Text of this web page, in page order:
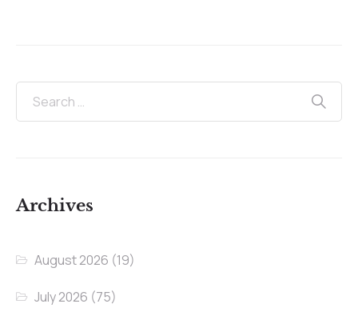
Archives
August 2026 (19)
July 2026 (75)